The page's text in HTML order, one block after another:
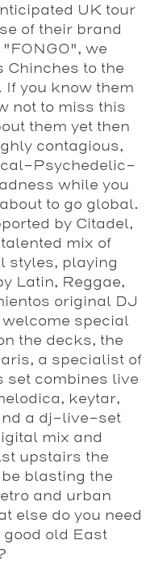
UK tour
of their brand
we
Chinches to the
you know them
not to miss this
them yet then
contagious,
Psychedelic-
while you
to go global.
by Citadel,
mix of
styles, playing
Latin, Reggae,
original DJ
special
the decks, the
a specialist of
set combines live
keytar,
a dj-live-set
mix and
upstairs the
blasting the
and urban
else do you need
old East